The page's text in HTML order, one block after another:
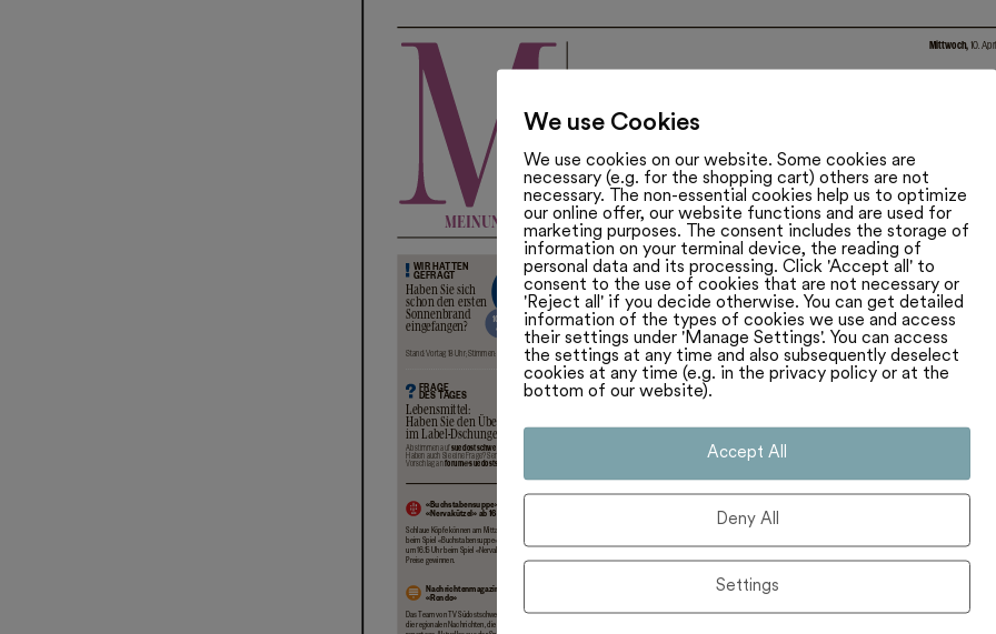
We use Cookies
We use cookies on our website. Some cookies are
necessary (e.g. for the shopping cart) others are not
necessary. The non-essential cookies help us to optimize
our online offer, our website functions and are used for
marketing purposes. The consent includes the storage of
information on your terminal device, the reading of
personal data and its processing. Click 'Accept all' to
consent to the use of cookies that are not necessary or
'Reject all' if you decide otherwise. You can get detailed
information of the types of cookies we use and access
their settings under 'Manage Settings'. You can access
the settings at any time and also subsequently deselect
cookies at any time (e.g. in the privacy policy or at the
bottom of our website).
Accept All
Deny All
Settings